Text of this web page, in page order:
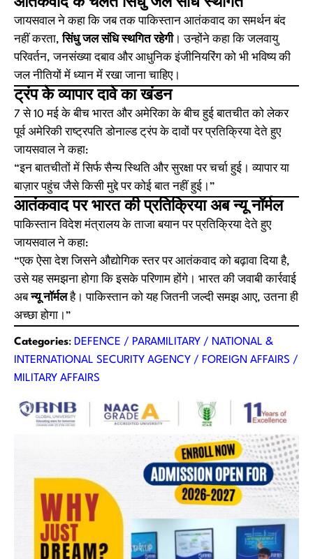
आतंकवाद के चलते सिंधु जल संधि स्थगित
जायसवाल ने कहा कि जब तक पाकिस्तान आतंकवाद का समर्थन बंद
नहीं करता,सिंधु जल संधि स्थगित रहेगी। उन्होंने कहा कि जलवायु
परिवर्तन, जनसंख्या दबाव और आधुनिक इंजीनियरिंग को भी भविष्य की
जल नीतियों में ध्यान में रखा जाना चाहिए।
ट्रंप के व्यापार दावे का खंडन
7 से 10 मई के बीच भारत और अमेरिका के बीच हुई बातचीत को लेकर
पूर्व अमेरिकी राष्ट्रपति डोनाल्ड ट्रंप के दावों पर प्रतिक्रिया देते हुए
जायसवाल ने कहा:
“इन बातचीतों में सिर्फ सैन्य स्थिति और सुरक्षा पर चर्चा हुई। व्यापार या
बाज़ार पहुंच जैसे किसी मुद्दे पर कोई बात नहीं हुई।”
आतंकवाद पर भारत की प्रतिक्रिया अब न्यू नॉर्मल
पाकिस्तान विदेश मंत्रालय के ताजा बयान पर प्रतिक्रिया देते हुए
जायसवाल ने कहा:
“एक ऐसा देश जिसने औद्योगिक स्तर पर आतंकवाद को बढ़ावा दिया है,
उसे यह समझना होगा कि इसके परिणाम होंगे। भारत की जवाबी कार्रवाई
अबन्यू नॉर्मलहै। पाकिस्तान को यह जितनी जल्दी समझ आए, उतना ही
अच्छा होगा।”
Categories: DEFENCE / PARAMILITARY / NATIONAL &
INTERNATIONAL SECURITY AGENCY / FOREIGN AFFAIRS /
MILITARY AFFAIRS